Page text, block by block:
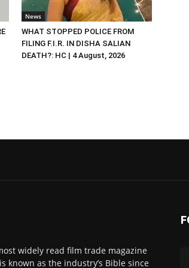
News
WHAT STOPPED POLICE FROM
FILING F.I.R. IN DISHA SALIAN
DEATH?: HC | 4 August, 2026
widely read film trade magazine
known as the industry’s Bible since